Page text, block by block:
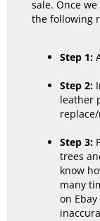
sale. Once
the following
Step 1:
Step 2:
leather
Step 3:
trees
know
many
on